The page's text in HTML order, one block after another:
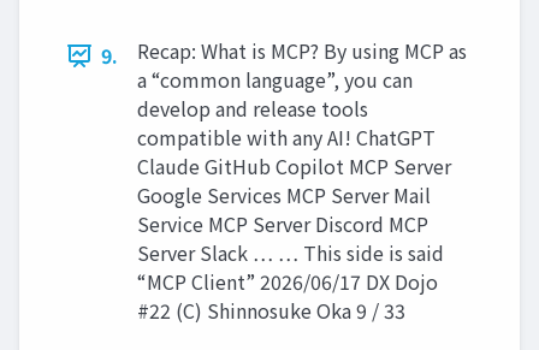
9.
Recap: What is MCP? By using MCP as
a “common language”, you can
develop and release tools
compatible with any AI! ChatGPT
Claude GitHub Copilot MCP Server
Google Services MCP Server Mail
Service MCP Server Discord MCP
Server Slack … … This side is said
“MCP Client” 2026/06/17 DX Dojo
#22 (C) Shinnosuke Oka 9 / 33